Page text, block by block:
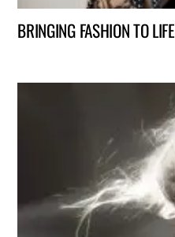
BRINGING FASHION TO LIFE